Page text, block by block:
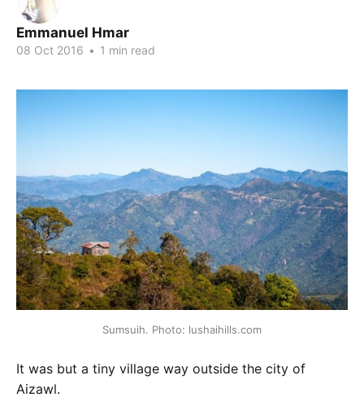
Emmanuel Hmar
08 Oct 2016 • 1 min read
Sumsuih. Photo: lushaihills.com
It was but a tiny village way outside the city of
Aizawl.